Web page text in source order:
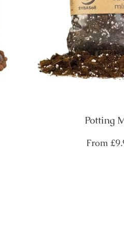
Potting
Regular
From